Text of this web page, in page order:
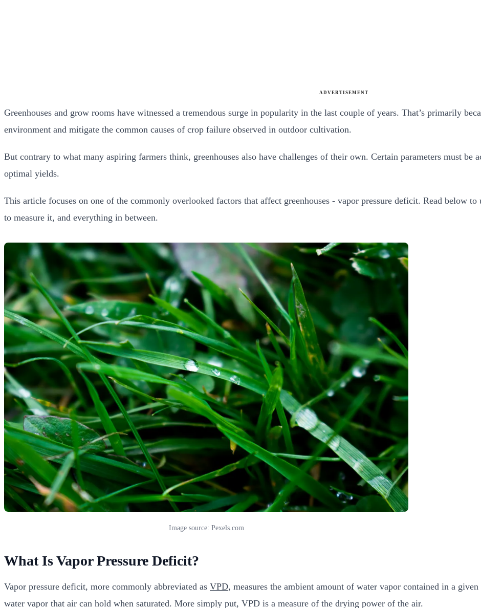
ADVERTISEMENT
Greenhouses and grow rooms have witnessed a tremendous surge in popularity in the last couple of years. That’s primarily
environment and mitigate the common causes of crop failure observed in outdoor cultivation.
But contrary to what many aspiring farmers think, greenhouses also have challenges of their own. Certain parameters must be
optimal yields.
This article focuses on one of the commonly overlooked factors that affect greenhouses - vapor pressure deficit. Read below
to measure it, and everything in between.
Image source: Pexels.com
What Is Vapor Pressure Deficit?
Vapor pressure deficit, more commonly abbreviated as VPD, measures the ambient amount of water vapor contained in a
water vapor that air can hold when saturated. More simply put, VPD is a measure of the drying power of the air.